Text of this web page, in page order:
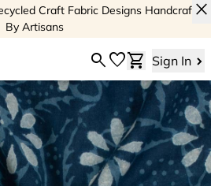
Craft Fabric Designs Handcrafted
By Artisans
close
searchfavoriteshopping_cart Sign In